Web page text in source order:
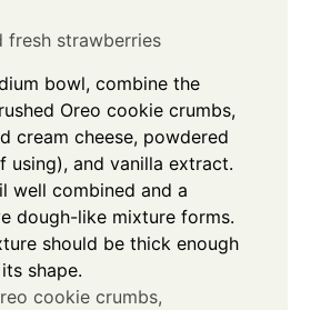
fresh strawberries
bowl, combine the
Oreo cookie crumbs,
cream cheese, powdered
using), and vanilla extract.
well combined and a
dough-like mixture forms.
should be thick enough
shape.
cookie crumbs,